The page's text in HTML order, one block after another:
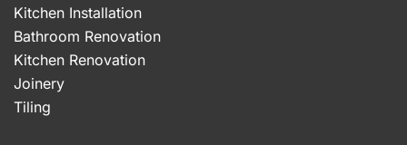
Kitchen Installation
Bathroom Renovation
Kitchen Renovation
Joinery
Tiling